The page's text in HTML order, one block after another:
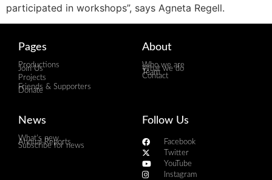
participated in workshops”, says Agneta Regell.
Pages
Productions
Join Us
Projects
Friends & Supporters
Donate
About
Who we are
What we do
Team
Contact
News
What's new
Annual Reports
Subscribe for news
Follow Us
Facebook
Twitter
YouTube
Instagram